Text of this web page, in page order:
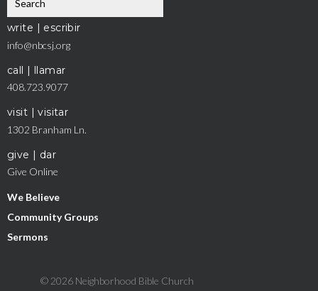
write | escribir
info@nbcsj.org
call | llamar
408.723.9077
visit | visitar
1302 Branham Ln.
give | dar
Give Online
We Believe
Community Groups
Sermons
© 2026 Neighborhood Bible Church